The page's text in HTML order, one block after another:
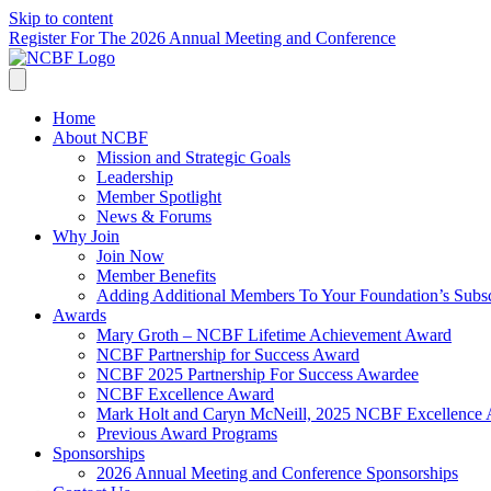
Skip to content
Register For The 2026 Annual Meeting and Conference
Home
About NCBF
Mission and Strategic Goals
Leadership
Member Spotlight
News & Forums
Why Join
Join Now
Member Benefits
Adding Additional Members To Your Foundation’s
Awards
Mary Groth – NCBF Lifetime Achievement Award
NCBF Partnership for Success Award
NCBF 2025 Partnership For Success Awardee
NCBF Excellence Award
Mark Holt and Caryn McNeill, 2025 NCBF Excellence
Previous Award Programs
Sponsorships
2026 Annual Meeting and Conference Sponsorships